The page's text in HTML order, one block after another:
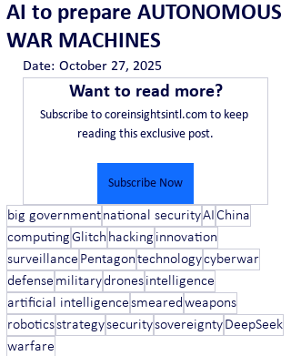
AI to prepare AUTONOMOUS
WAR MACHINES
Date:	October 27, 2025
Want to read more?
Subscribe to coreinsightsintl.com to keep
reading this exclusive post.
Subscribe Now
big governmentnational securityAI China
computingGlitch hacking innovation
surveillance Pentagontechnologycyberwar
defense militarydronesintelligence
artificial intelligencesmearedweapons
roboticsstrategysecuritysovereignty DeepSeek
warfare